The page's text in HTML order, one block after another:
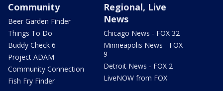
Community
Beer Garden Finder
Things To Do
Buddy Check 6
Project ADAM
Community Connection
Fish Fry Finder
Regional, Live
News
Chicago News - FOX 32
Minneapolis News - FOX
9
Detroit News - FOX 2
LiveNOW from FOX